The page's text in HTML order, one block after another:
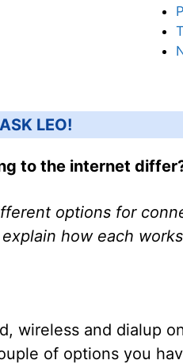
LEO!
to the internet
options for
how each
wireless and dialup
of options you